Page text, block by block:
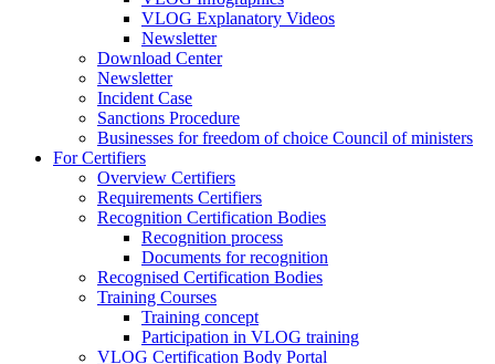
VLOG Explanatory Videos
Newsletter
Download Center
Newsletter
Incident Case
Sanctions Procedure
Businesses for freedom of choice Council of ministers
For Certifiers
Overview Certifiers
Requirements Certifiers
Recognition Certification Bodies
Recognition process
Documents for recognition
Recognised Certification Bodies
Training Courses
Training concept
Participation in VLOG training
VLOG Certification Body Portal